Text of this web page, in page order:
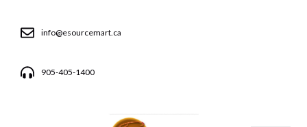
info@esourcemart.ca
905-405-1400